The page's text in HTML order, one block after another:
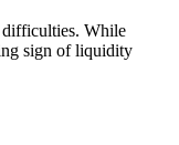
difficulties. While
sign of liquidity